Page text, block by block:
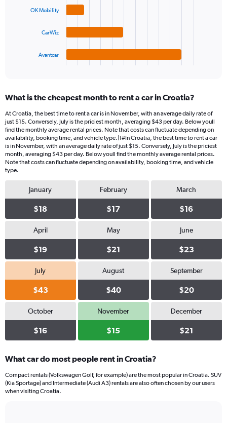
values.
Range:
4
categories.
The
chart
has
1
Y
displaying
values.
Range:
OK Mobility
CarWiz
Avantcar
What is the cheapest month to rent a car in Croatia?
At Croatia, the best time to rent a car is in November, with an average daily rate of
just $15. Conversely, July is the priciest month, averaging $43 per day. Below youll
find the monthly average rental prices. Note that costs can fluctuate depending on
availability, booking time, and vehicle type.|1#In Croatia, the best time to rent a car
is in November, with an average daily rate of just $15. Conversely, July is the priciest
month, averaging $43 per day. Below youll find the monthly average rental prices.
Note that costs can fluctuate depending on availability, booking time, and vehicle
type.
January
$18
February
$17
March
$16
April
$19
May
$21
June
$23
July
$43
August
$40
September
$20
October
$16
November
$15
December
$21
What car do most people rent in Croatia?
Compact rentals (Volkswagen Golf, for example) are the most popular in Croatia. SUV
(Kia Sportage) and Intermediate (Audi A3) rentals are also often chosen by our users
when visiting Croatia.